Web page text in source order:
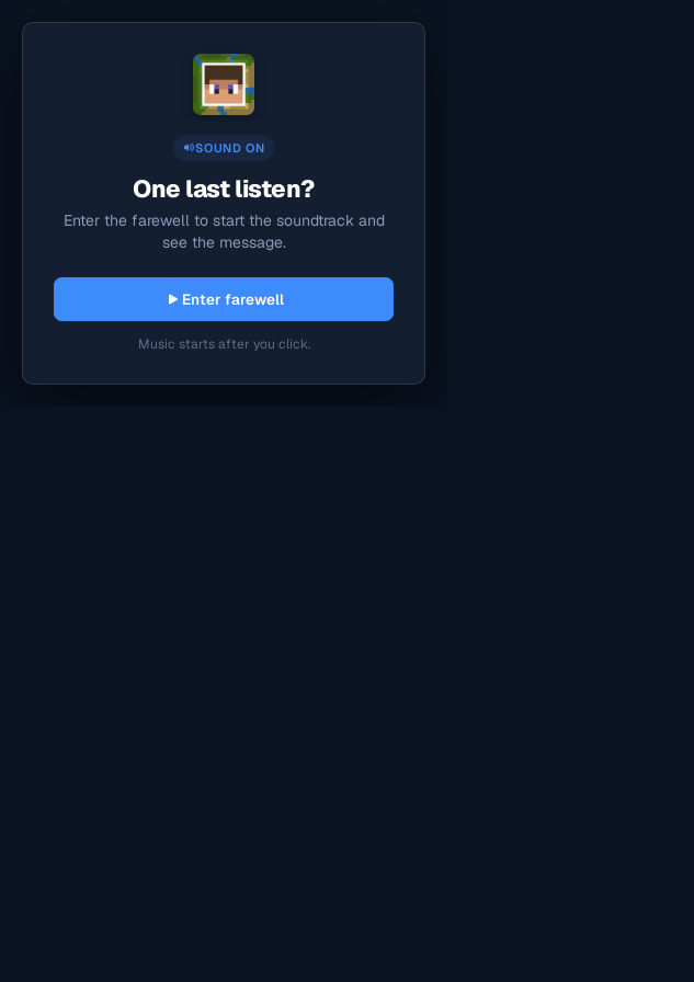
SOUND ON
One last listen?
Enter the farewell to start the soundtrack and
see the message.
Enter farewell
Music starts after you click.